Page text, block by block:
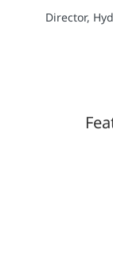
Director,